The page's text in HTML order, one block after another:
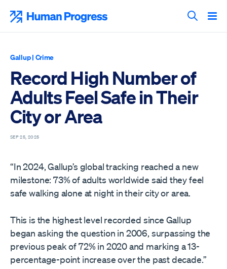
content
Search
Gallup| Crime
Record High Number of
Adults Feel Safe in Their
City or Area
SEP 25, 2025
“In 2024, Gallup’s global tracking reached a new
milestone: 73% of adults worldwide said they feel
safe walking alone at night in their city or area.
This is the highest level recorded since Gallup
began asking the question in 2006, surpassing the
previous peak of 72% in 2020 and marking a 13-
percentage-point increase over the past decade.”